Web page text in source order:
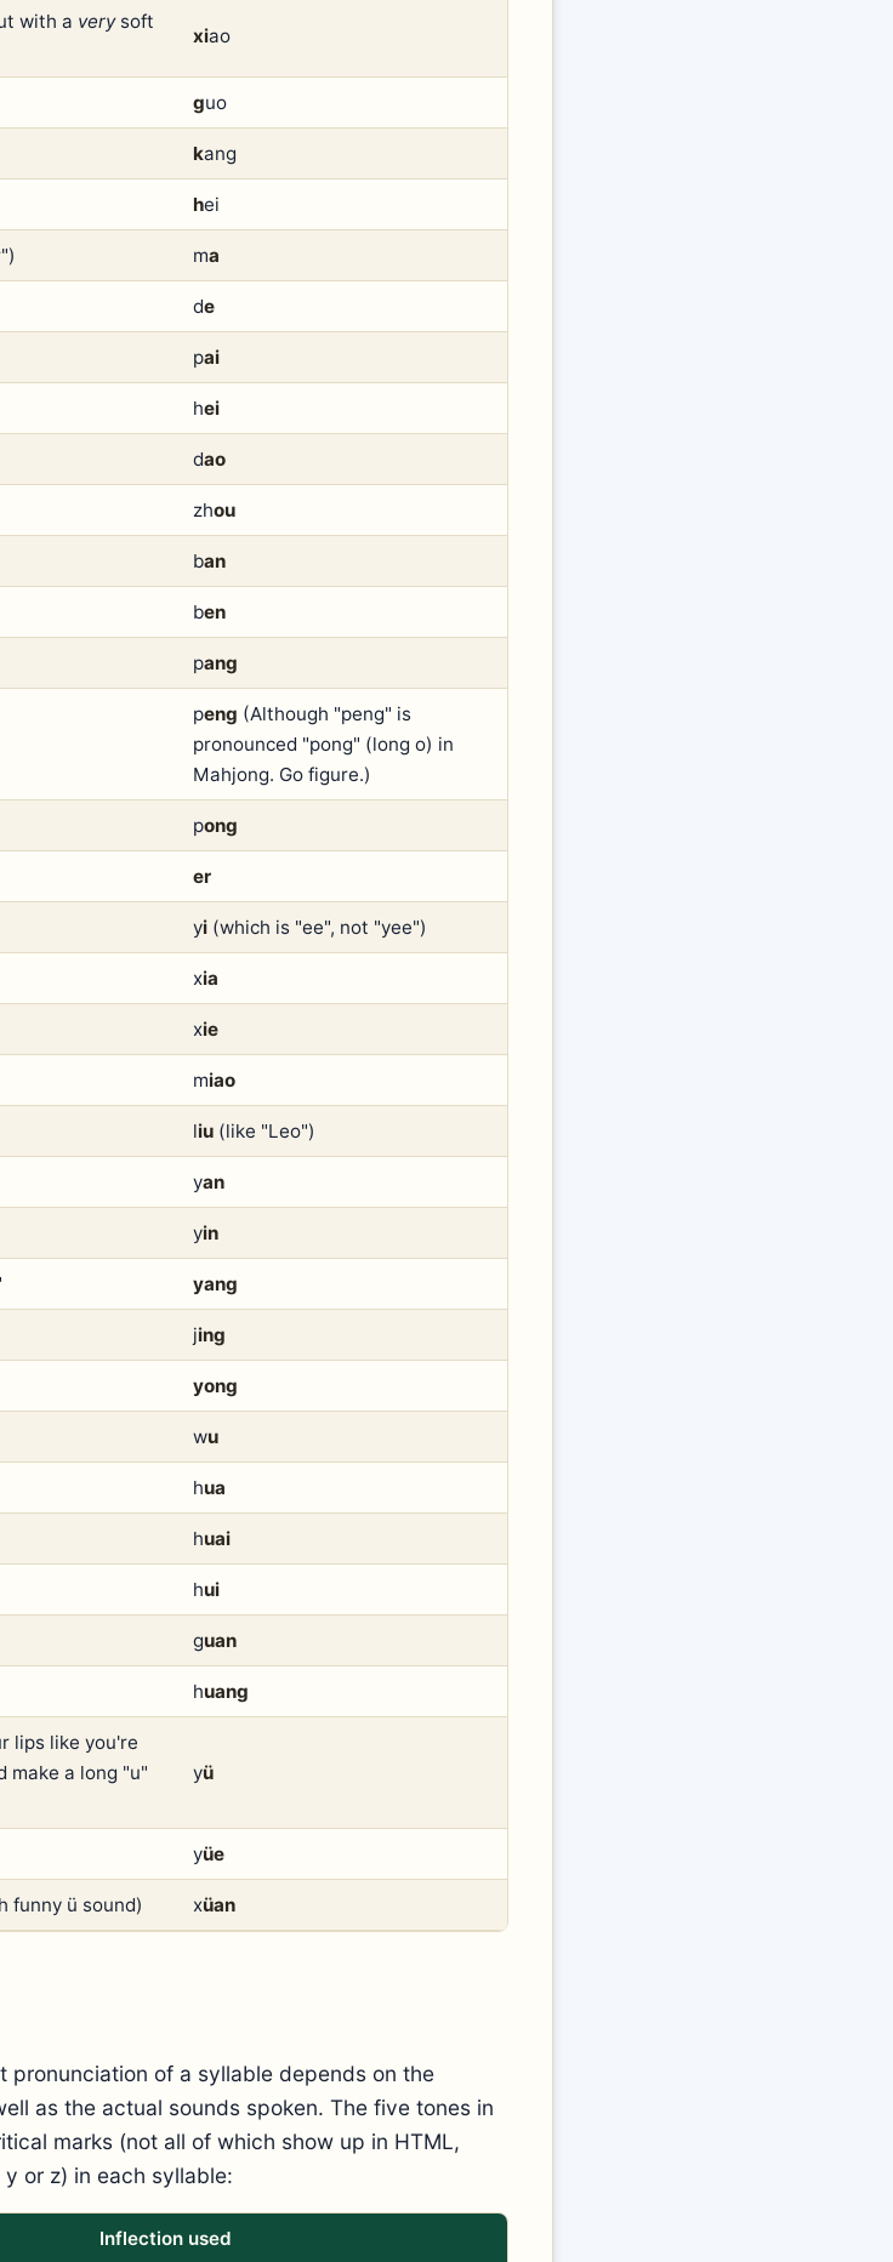
with a verysoft
xiao
guo
kang
hei
ma
de
pai
hei
dao
zhou
ban
ben
pang
peng (Although "peng" is
pronounced "pong" (long o) in
Mahjong. Go figure.)
pong
er
yi (which is "ee", not "yee")
xia
xie
miao
liu (like "Leo")
yan
yin
yang
jing
yong
wu
hua
huai
hui
guan
huang
lips like you're
make a long "u"
yü
yüe
funny ü sound) xüan
pronunciation of a syllable depends on the
as the actual sounds spoken. The five tones in
marks (not all of which show up in HTML,
or z) in each syllable:
Inflection used